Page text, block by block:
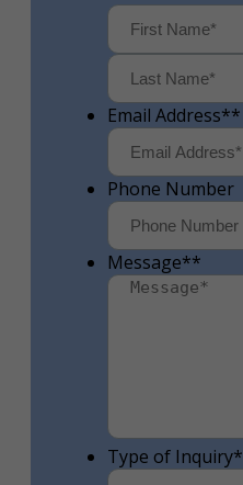
First
Email Address**
Phone Number
Message**
Type of Inquiry*